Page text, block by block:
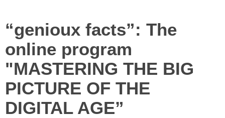
“genioux facts”: The
online program
"MASTERING THE BIG
PICTURE OF THE
DIGITAL AGE”